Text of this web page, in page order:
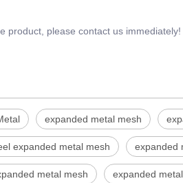
product, please contact us immediately!
expanded metal mesh
expanded metal mesh expanded
metal mesh expanded